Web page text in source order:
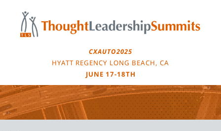
content
CXAUTO2025
HYATT REGENCY LONG BEACH, CA
JUNE 17-18TH